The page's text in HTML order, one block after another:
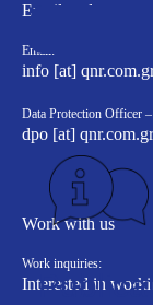
Email to
Email:
info [at]
Data Protection Officer
dpo [at] qnr.com.gr
Work with us
Work inquiries:
Interested in